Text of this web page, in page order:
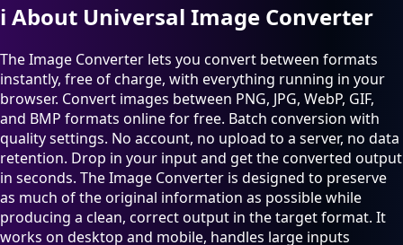
ℹ️ About Universal Image Converter
The Image Converter lets you convert between formats
instantly, free of charge, with everything running in your
browser. Convert images between PNG, JPG, WebP, GIF,
and BMP formats online for free. Batch conversion with
quality settings. No account, no upload to a server, no data
retention. Drop in your input and get the converted output
in seconds. The Image Converter is designed to preserve
as much of the original information as possible while
producing a clean, correct output in the target format. It
works on desktop and mobile, handles large inputs